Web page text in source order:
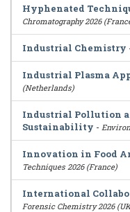
Hyphenated
Chromatography 2026
Industrial Chemistry
Industrial Plasma
(Netherlands)
Industrial Pollution
Sustainability -
Innovation in Food
Techniques 2026 (France)
International
Forensic Chemistry 2026